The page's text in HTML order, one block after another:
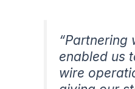
“Partnering
enabled us
wire